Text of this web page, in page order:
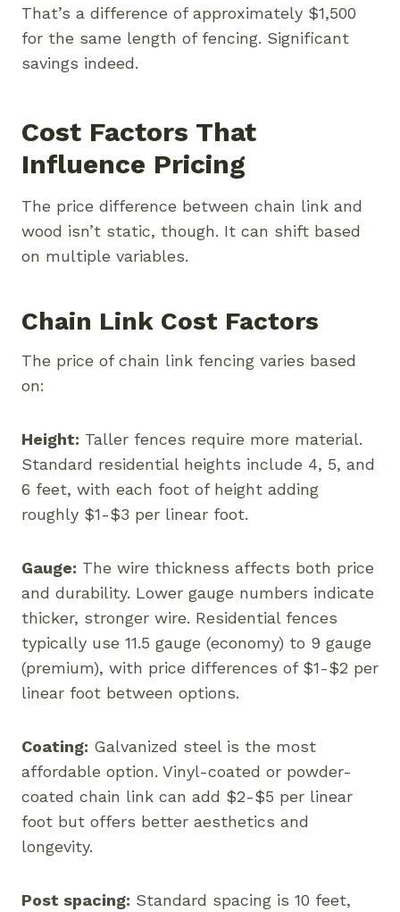
That’s a difference of approximately $1,500
for the same length of fencing. Significant
savings indeed.
Cost Factors That
Influence Pricing
The price difference between chain link and
wood isn’t static, though. It can shift based
on multiple variables.
Chain Link Cost Factors
The price of chain link fencing varies based
on:
Height: Taller fences require more material.
Standard residential heights include 4, 5, and
6 feet, with each foot of height adding
roughly $1-$3 per linear foot.
Gauge: The wire thickness affects both price
and durability. Lower gauge numbers indicate
thicker, stronger wire. Residential fences
typically use 11.5 gauge (economy) to 9 gauge
(premium), with price differences of $1-$2 per
linear foot between options.
Coating: Galvanized steel is the most
affordable option. Vinyl-coated or powder-
coated chain link can add $2-$5 per linear
foot but offers better aesthetics and
longevity.
Post spacing: Standard spacing is 10 feet,